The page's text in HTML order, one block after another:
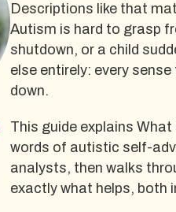
Descriptions like that
Autism is hard to grasp
shutdown, or a child
else entirely: every
down.
This guide explains
words of autistic self-
analysts, then walks
exactly what helps, both